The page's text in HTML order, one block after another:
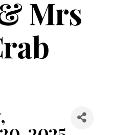
Mrs